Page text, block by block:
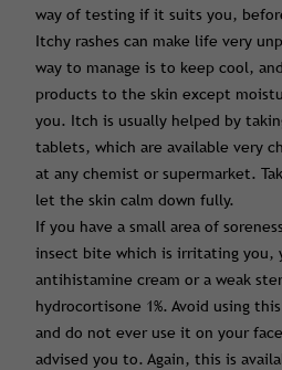
way of testing if it suits you,
Itchy rashes can make life very
way to manage is to keep cool,
products to the skin except
you. Itch is usually helped by
tablets, which are available very
at any chemist or supermarket.
let the skin calm down fully.
If you have a small area of
insect bite which is irritating you,
antihistamine cream or a weak
hydrocortisone 1%. Avoid using
and do not ever use it on your
advised you to. Again, this is